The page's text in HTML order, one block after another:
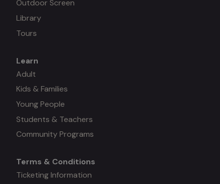
Outdoor Screen
Library
Tours
Mega
menu
#3
Learn
Adult
Kids & Families
Young People
Students & Teachers
Community Programs
Mega
Terms & Conditions
Ticketing Information